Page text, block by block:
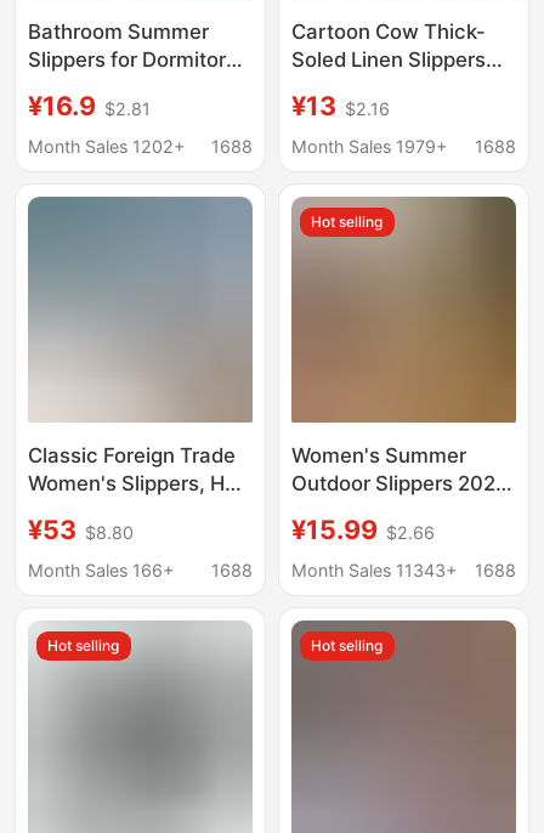
Bathroom Summer
Slippers for Dormitory
Slip, Breathable,
Women's Hollow-Out
Quick-Drying
¥16.9 $2.81
Month Sales 1202+
1688
Cartoon Cow Thick-
Soled Linen Slippers
Indoor and Outdoor
Breathable Non-Slip
Soft Feel, Wholesale
¥13 $2.16
Month Sales 1979+
1688
Classic Foreign Trade
Women's Slippers, H
Sheep Print Patent
Leather Full-Wrap Slide
Versatile Flat Sandals
¥53 $8.80
Month Sales 166+
1688
Hot selling
Women's Summer
Outdoor Slippers 2025
Versatile Slide Sandals
Fashion Trendy Niche
¥15.99 $2.66
Month Sales 11343+
1688
Hot selling Hot selling